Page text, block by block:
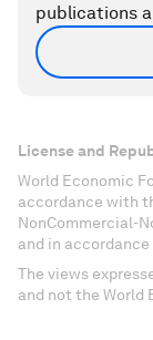
publications
License and
World Economic
accordance with
NonCommercial-
and in accordance
The views
and not the World